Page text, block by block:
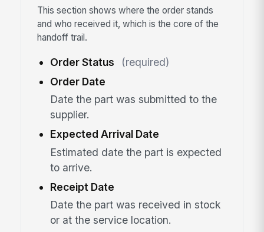
This section shows where the order stands
and who received it, which is the core of the
handoff trail.
Order Status
(required)
Order Date
Date the part was submitted to the
supplier.
Expected Arrival Date
Estimated date the part is expected
to arrive.
Receipt Date
Date the part was received in stock
or at the service location.